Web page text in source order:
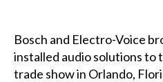
Bosch and Electro-Voice
installed audio solutions to
trade show in Orlando,